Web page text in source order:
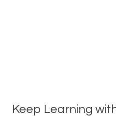
Keep Learning